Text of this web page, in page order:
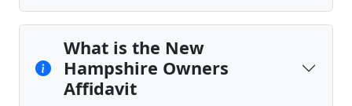
What is the New
Hampshire Owners
Affidavit